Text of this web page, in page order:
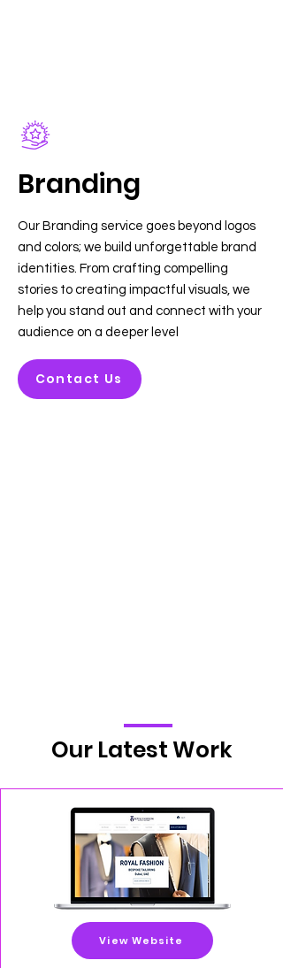
Branding
Our Branding service goes beyond logos
and colors; we build unforgettable brand
identities. From crafting compelling
stories to creating impactful visuals, we
help you stand out and connect with your
audience on a deeper level
Contact Us
Our Latest Work
View Website